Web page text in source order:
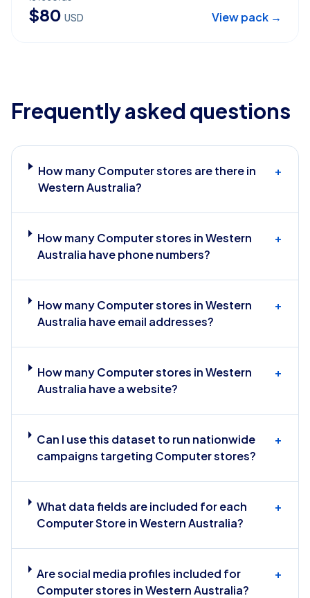
$80 USD View pack →
Frequently asked questions
How many Computer stores are there in
Western Australia?
+
How many Computer stores in Western
Australia have phone numbers?
+
How many Computer stores in Western
Australia have email addresses?
+
How many Computer stores in Western
Australia have a website?
+
Can I use this dataset to run nationwide
campaigns targeting Computer stores?
+
What data fields are included for each
Computer Store in Western Australia?
+
Are social media profiles included for
Computer stores in Western Australia?
+